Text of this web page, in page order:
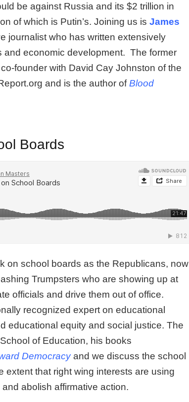
be against Russia and its $2 trillion in
of which is Putin’s. Joining us is James
journalist who has written extensively
economic development. The former
founder with David Cay Johnston of the
and is the author of Blood
Boards
on school boards as the Republicans, now
Trumpsters who are showing up at
officials and drive them out of office.
recognized expert on educational
educational equity and social justice. The
of Education, his books
Democracyand we discuss the school
extent that right wing interests are using
abolish affirmative action.